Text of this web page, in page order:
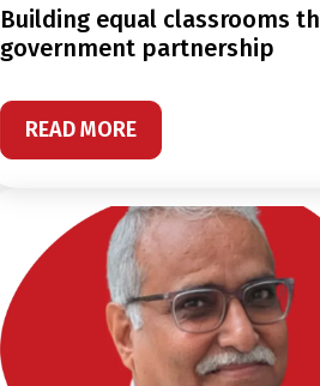
building equal classrooms through
government partnership
READ MORE